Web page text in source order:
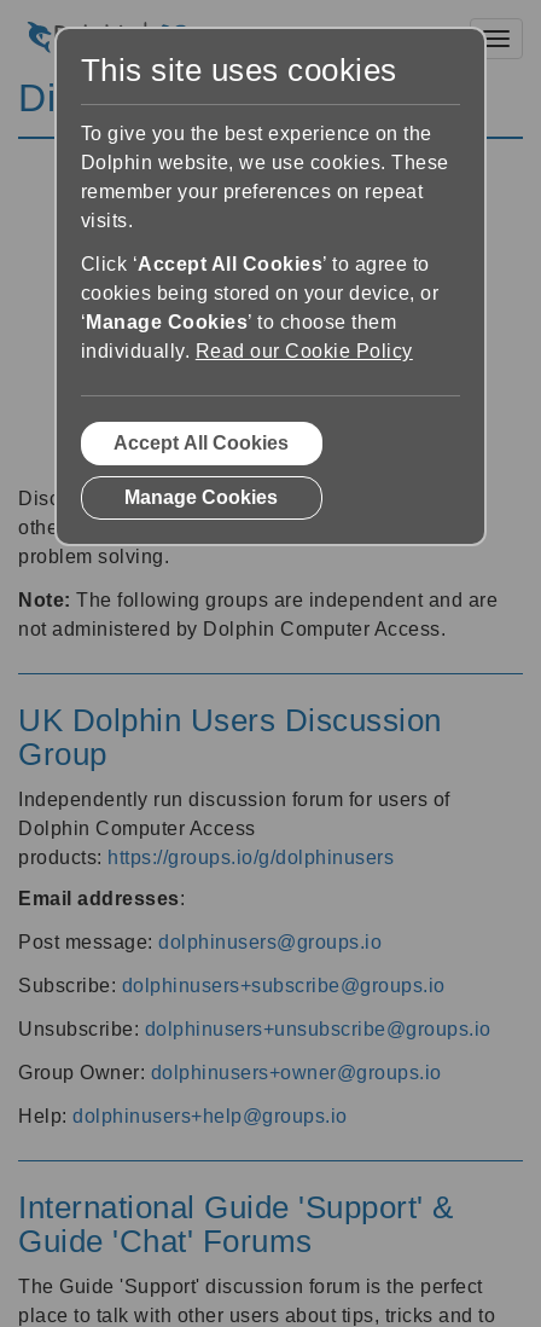
Discussion Forums
Discussion forums can be a great place to talk with
other software users about tips, tricks and also for
problem solving.
Note: The following groups are independent and are
not administered by Dolphin Computer Access.
UK Dolphin Users Discussion
Group
Independently run discussion forum for users of
Dolphin Computer Access
products: https://groups.io/g/dolphinusers
Email addresses:
Post message: dolphinusers@groups.io
Subscribe: dolphinusers+subscribe@groups.io
Unsubscribe: dolphinusers+unsubscribe@groups.io
Group Owner: dolphinusers+owner@groups.io
Help: dolphinusers+help@groups.io
International Guide 'Support' &
Guide 'Chat' Forums
The Guide 'Support' discussion forum is the perfect
place to talk with other users about tips, tricks and to
This site uses cookies
To give you the best experience on the
Dolphin website, we use cookies. These
remember your preferences on repeat
visits.
Click ‘Accept All Cookies’ to agree to
cookies being stored on your device, or
‘ Manage Cookies’ to choose them
individually. Read our Cookie Policy
Accept All Cookies
Manage Cookies